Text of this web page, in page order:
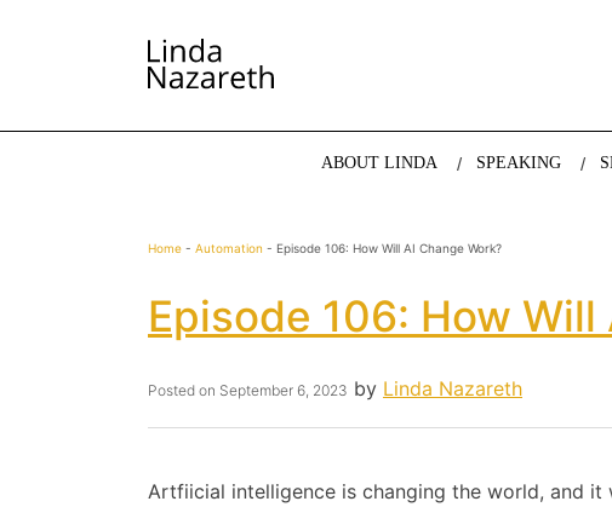
LINDA NAZARETH
The website of economist and keynote speaker Linda
ABOUT LINDA SPEAKING
Home - Automation - Episode 106: How Will AI Change Work?
Episode 106: How Will
Posted on September 6, 2023 by Linda Nazareth
Artfiicial intelligence is changing the world, and